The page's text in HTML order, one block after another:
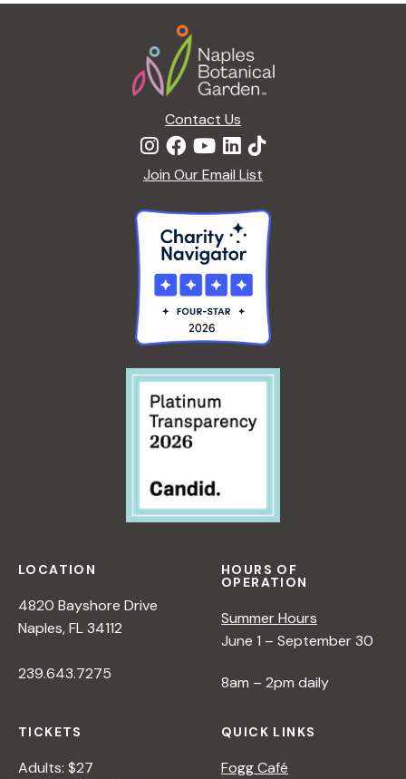
a
Contact Us
Join Our Email List
LOCATION
4820 Bayshore Drive
Naples, FL 34112
239.643.7275
HOURS OF
OPERATION
Summer Hours
June 1 – September 30
8am – 2pm daily
TICKETS
Adults: $27
QUICK LINKS
Fogg Café